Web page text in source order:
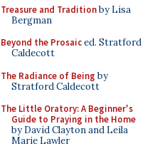
Treasure and Traditionby Lisa
Bergman
Beyond the Prosaiced. Stratford
Caldecott
The Radiance of Being by
Stratford Caldecott
The Little Oratory: A Beginner's
Guide to Praying in the Home
by David Clayton and Leila
Marie Lawler